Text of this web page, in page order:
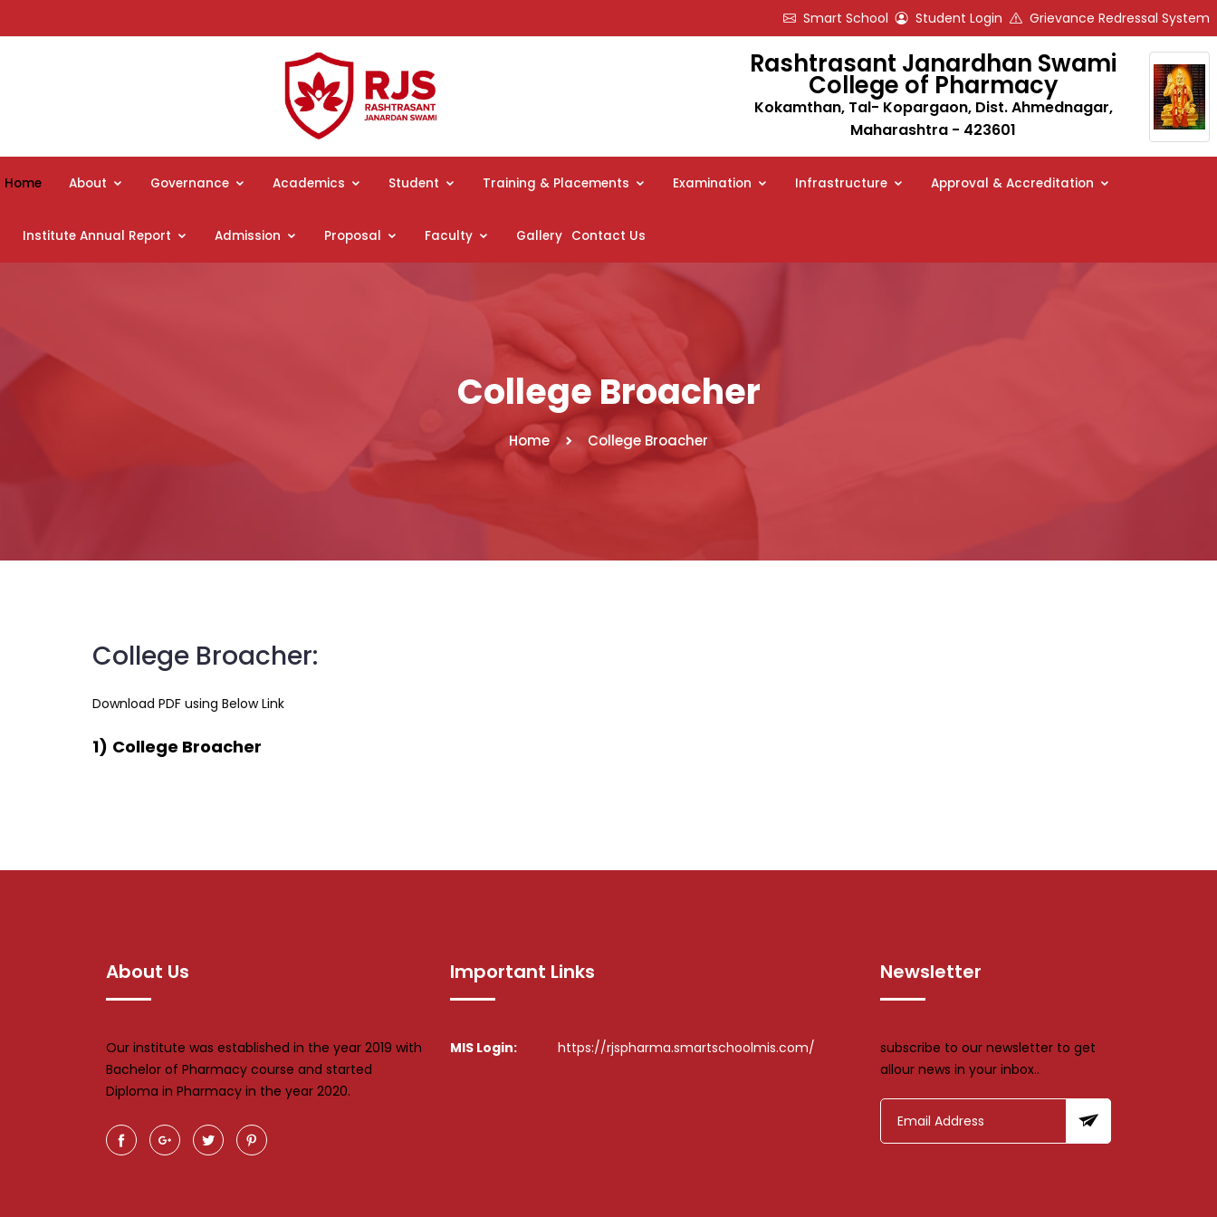
Smart School Student Login Grievance Redressal System
Rashtrasant Janardhan Swami
College of Pharmacy
Kokamthan, Tal- Kopargaon, Dist. Ahmednagar,
Maharashtra - 423601
Home About Governance Academics Student Training & Placements Examination Infrastructure Approval & Accreditation
Institute Annual Report Admission Proposal Faculty Gallery Contact Us
College Broacher
Home College Broacher
College Broacher:
Download PDF using Below Link
1) College Broacher
About Us
Our institute was established in the year 2019 with
Bachelor of Pharmacy course and started
Diploma in Pharmacy in the year 2020.
Important Links
MIS Login: https://rjspharma.smartschoolmis.com/
Newsletter
subscribe to our newsletter to get
allour news in your inbox..